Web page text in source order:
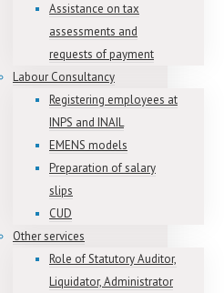
Assistance on tax
assessments and
requests of payment
Labour Consultancy
Registering employees at
INPS and INAIL
EMENS models
Preparation of salary
slips
CUD
Other services
Role of Statutory Auditor,
Liquidator, Administrator